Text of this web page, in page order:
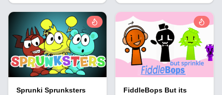
Sprunki Sprunksters
FiddleBops But its